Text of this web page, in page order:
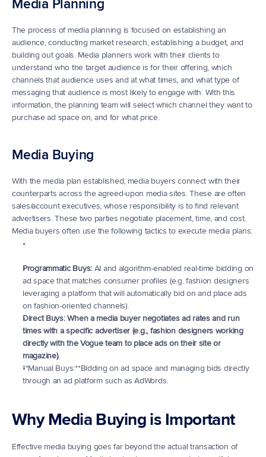
Media Planning
The process of media planning is focused on establishing an
audience, conducting market research, establishing a budget, and
building out goals. Media planners work with their clients to
understand who the target audience is for their offering, which
channels that audience uses and at what times, and what type of
messaging that audience is most likely to engage with. With this
information, the planning team will select which channel they want to
purchase ad space on, and for what price.
Media Buying
With the media plan established, media buyers connect with their
counterparts across the agreed-upon media sites. These are often
sales/account executives, whose responsibility is to find relevant
advertisers. These two parties negotiate placement, time, and cost.
Media buyers often use the following tactics to execute media plans:
Programmatic Buys: AI and algorithm-enabled real-time bidding on
ad space that matches consumer profiles (e.g. fashion designers
leveraging a platform that will automatically bid on and place ads
on fashion-oriented channels).
Direct Buys: When a media buyer negotiates ad rates and run
times with a specific advertiser (e.g., fashion designers working
directly with the Vogue team to place ads on their site or
magazine).
**Manual Buys:**Bidding on ad space and managing bids directly
through an ad platform such as AdWords.
Why Media Buying is Important
Effective media buying goes far beyond the actual transaction of